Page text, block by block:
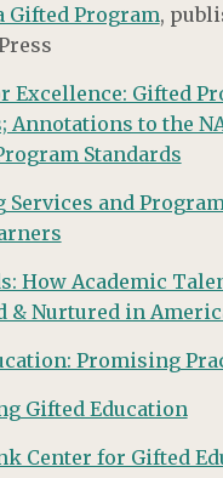
Gifted Program,
Excellence: Gifted
Annotations to the
Standards
Services and
How Academic
& Nurtured in
Promising
Gifted Education
Center for Gifted